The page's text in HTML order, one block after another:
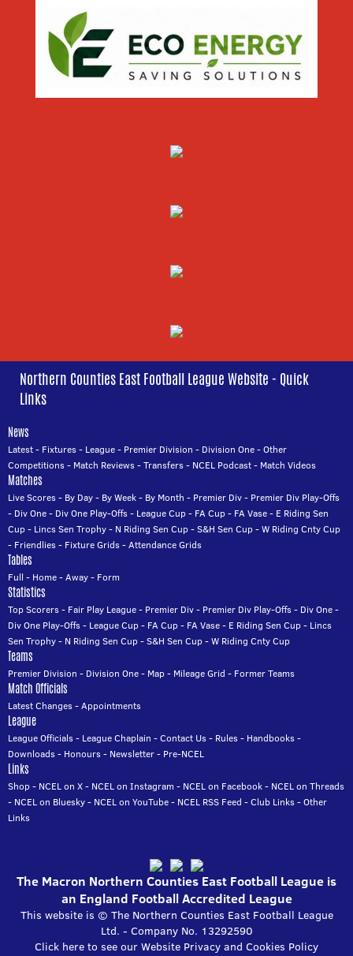
Northern Counties East Football League Website - Quick
Links
News
Latest- Fixtures- League- Premier Division - Division One-Other
Competitions- Match Reviews-Transfers- NCEL Podcast- Match Videos
Matches
Live Scores- By Day- By Week- By Month - Premier Div- Premier Div Play-Offs
- Div One- Div One Play-Offs- League Cup- FA Cup- FA Vase- E Riding Sen
Cup- Lincs Sen Trophy- N Riding Sen Cup-S&H Sen Cup-W Riding Cnty Cup
- Friendlies- Fixture Grids-Attendance Grids
Tables
Full - Home-Away- Form
Statistics
Top Scorers- Fair Play League- Premier Div- Premier Div Play-Offs- Div One-
Div One Play-Offs- League Cup- FA Cup- FA Vase- E Riding Sen Cup- Lincs
Sen Trophy- N Riding Sen Cup-S&H Sen Cup-W Riding Cnty Cup
Teams
Premier Division - Division One- Map- Mileage Grid - Former Teams
Match Officials
Latest Changes-Appointments
League
League Officials- League Chaplain -Contact Us- Rules- Handbooks-
Downloads- Honours- Newsletter- Pre-NCEL
Links
Shop- NCEL on X- NCEL on Instagram - NCEL on Facebook- NCEL on Threads
- NCEL on Bluesky- NCEL on YouTube- NCEL RSS Feed -Club Links-Other
Links
The Macron Northern Counties East Football League is
an England Football Accredited League
This website is © The Northern Counties East Football League
Ltd. - Company No. 13292590
Click here to see our Website Privacy and Cookies Policy